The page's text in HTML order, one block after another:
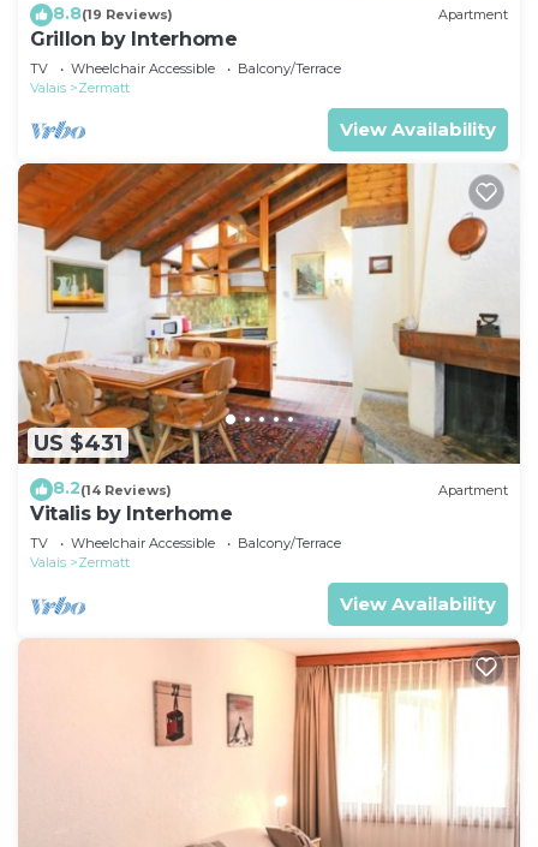
8.8(19 Reviews) Apartment
Grillon by Interhome
TV Wheelchair Accessible
Balcony/Terrace
Valais
Zermatt
View Availability
US $431
8.2(14 Reviews) Apartment
Vitalis by Interhome
TV Wheelchair Accessible
Balcony/Terrace
Valais
Zermatt
View Availability